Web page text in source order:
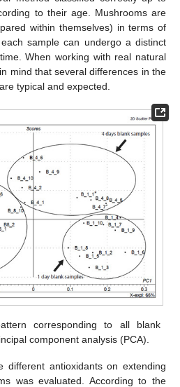
to their age. Mushrooms are
within themselves) in terms of
sample can undergo a distinct
When working with real natural
mind that several differences in the
typical and expected.
corresponding to all blank
component analysis (PCA).
different antioxidants on extending
was evaluated. According to the